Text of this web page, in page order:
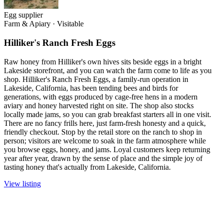
Egg supplier
Farm & Apiary · Visitable
Hilliker's Ranch Fresh Eggs
Raw honey from Hilliker's own hives sits beside eggs in a bright
Lakeside storefront, and you can watch the farm come to life as you
shop. Hilliker's Ranch Fresh Eggs, a family-run operation in
Lakeside, California, has been tending bees and birds for
generations, with eggs produced by cage-free hens in a modern
aviary and honey harvested right on site. The shop also stocks
locally made jams, so you can grab breakfast starters all in one visit.
There are no fancy frills here, just farm-fresh honesty and a quick,
friendly checkout. Stop by the retail store on the ranch to shop in
person; visitors are welcome to soak in the farm atmosphere while
you browse eggs, honey, and jams. Loyal customers keep returning
year after year, drawn by the sense of place and the simple joy of
tasting honey that's actually from Lakeside, California.
View listing